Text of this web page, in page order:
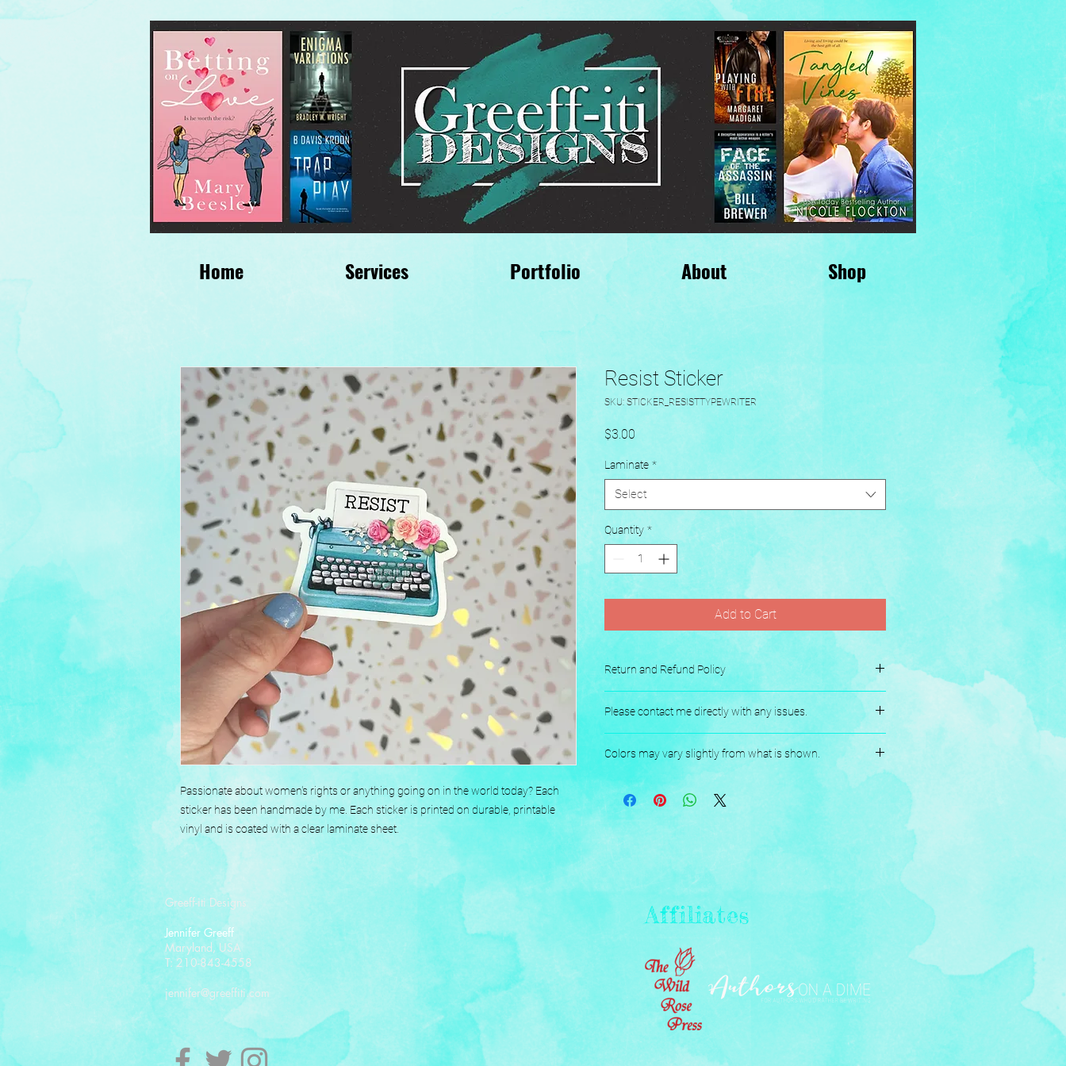
Passionate about women's rights or anything going on in the world today? Each
sticker has been handmade by me. Each sticker is printed on durable, printable
vinyl and is coated with a clear laminate sheet.
Resist Sticker
SKU: STICKER_RESISTTYPEWRITER
$3.00
Laminate *
Select
Quantity *
Add to Cart
Return and Refund Policy
No returns or exchanges.
Please contact me directly with any issues.
Designed, Printed, Handmade, and Assembled with love.
Colors may vary slightly from what is shown.
Home Services Portfolio About Shop
Greeff-iti Designs
Jennifer Greeff
Maryland, USA
T: 210-843-4558
jennifer@greeffiti.com
Affiliates